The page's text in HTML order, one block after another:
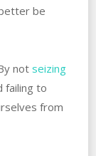
be
not seizing
failing to
from